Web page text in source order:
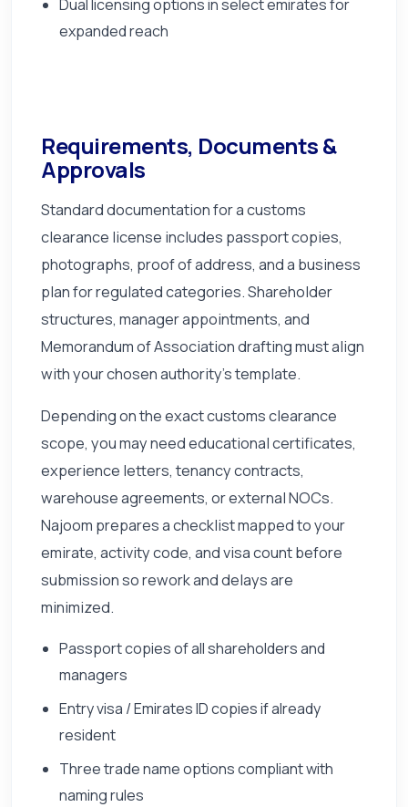
Dual licensing options in select emirates for
expanded reach
Requirements, Documents &
Approvals
Standard documentation for a customs
clearance license includes passport copies,
photographs, proof of address, and a business
plan for regulated categories. Shareholder
structures, manager appointments, and
Memorandum of Association drafting must align
with your chosen authority's template.
Depending on the exact customs clearance
scope, you may need educational certificates,
experience letters, tenancy contracts,
warehouse agreements, or external NOCs.
Najoom prepares a checklist mapped to your
emirate, activity code, and visa count before
submission so rework and delays are
minimized.
Passport copies of all shareholders and
managers
Entry visa / Emirates ID copies if already
resident
Three trade name options compliant with
naming rules